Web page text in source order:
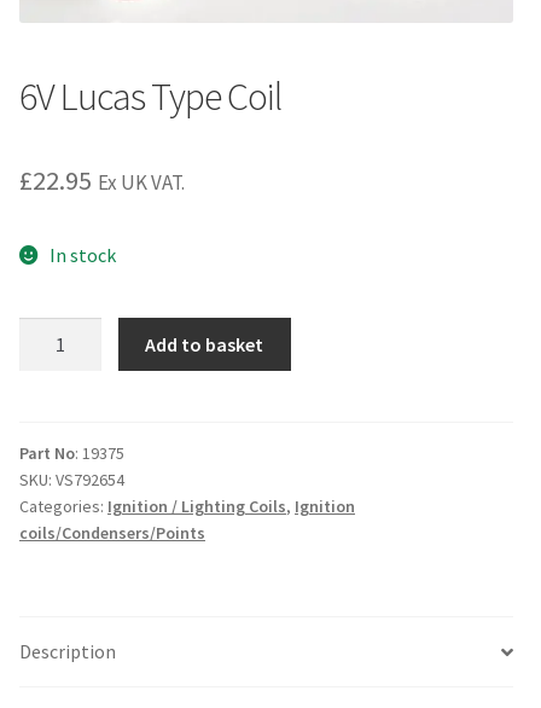
6V Lucas Type Coil
£22.95 Ex UK VAT.
In stock
quantity
Add to basket
Part No: 19375
SKU: VS792654
Categories: Ignition / Lighting Coils, Ignition
coils/Condensers/Points
Description